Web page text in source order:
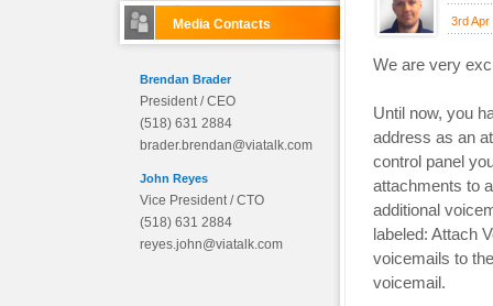
Media Contacts
Brendan Brader
President / CEO
(518) 631 2884
brader.brendan@viatalk.com
John Reyes
Vice President / CTO
(518) 631 2884
reyes.john@viatalk.com
3rd Apr
We are very
Until now, you
address as an
control panel
attachments to
additional
labeled: Attach
voicemails to
voicemail.